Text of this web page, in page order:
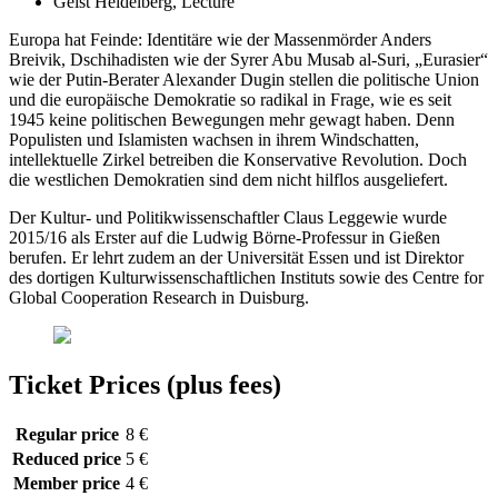
Europa hat Feinde: Identitäre wie der Massenmörder Anders
Breivik, Dschihadisten wie der Syrer Abu Musab al-Suri, „Eurasier“
wie der Putin-Berater Alexander Dugin stellen die politische Union
und die europäische Demokratie so radikal in Frage, wie es seit
1945 keine politischen Bewegungen mehr gewagt haben. Denn
Populisten und Islamisten wachsen in ihrem Windschatten,
intellektuelle Zirkel betreiben die Konservative Revolution. Doch
die westlichen Demokratien sind dem nicht hilflos ausgeliefert.
Der Kultur- und Politikwissenschaftler Claus Leggewie wurde
2015/16 als Erster auf die Ludwig Börne-Professur in Gießen
berufen. Er lehrt zudem an der Universität Essen und ist Direktor
des dortigen Kulturwissenschaftlichen Instituts sowie des Centre for
Global Cooperation Research in Duisburg.
Ticket Prices (plus fees)
Regular price 8 €
Reduced price 5 €
Member price 4 €